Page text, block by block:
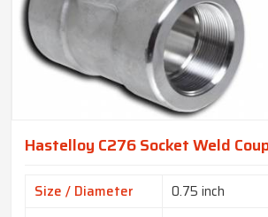
Hastelloy C276 Socket Weld
Size / Diameter
0.75 inch